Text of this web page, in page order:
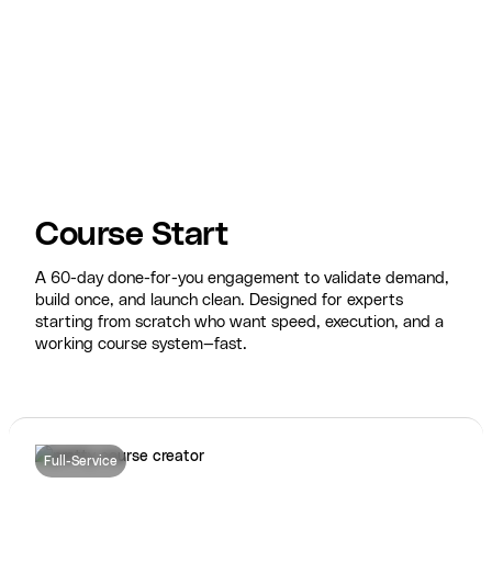
Course Start
A 60-day done-for-you engagement to validate demand,
build once, and launch clean. Designed for experts
starting from scratch who want speed, execution, and a
working course system—fast.
Full-Service